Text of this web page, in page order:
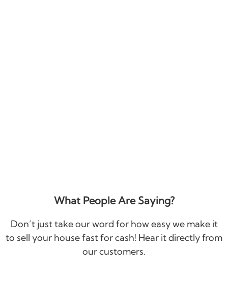
What People Are Saying?
Don’t just take our word for how easy we make it
to sell your house fast for cash! Hear it directly from
our customers.